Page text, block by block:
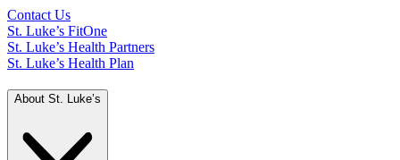
Contact Us
St. Luke’s FitOne
St. Luke’s Health Partners
St. Luke’s Health Plan
About St. Luke’s